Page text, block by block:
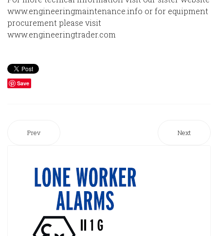
www.engineeringmaintenance.info or for equipment
procurement please visit
www.engineeringtrader.com
Save
Prev Next